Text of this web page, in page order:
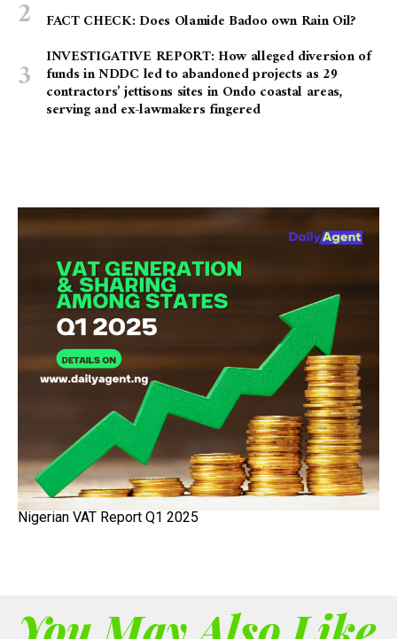
FACT CHECK: Does Olamide Badoo own Rain Oil?
INVESTIGATIVE REPORT: How alleged diversion of
funds in NDDC led to abandoned projects as 29
contractors’ jettisons sites in Ondo coastal areas,
serving and ex-lawmakers fingered
Nigerian VAT Report Q1 2025